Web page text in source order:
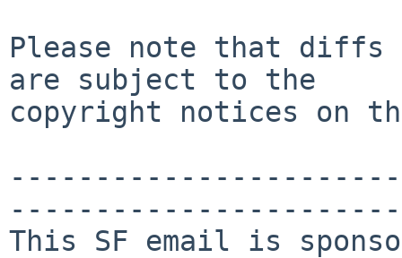
Please note that diffs
are subject to the
copyright notices on
This SF email is